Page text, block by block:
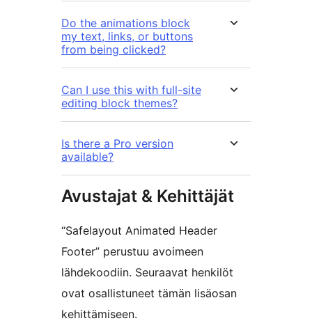
Do the animations block
my text, links, or buttons
from being clicked?
Can I use this with full-site
editing block themes?
Is there a Pro version
available?
Avustajat & Kehittäjät
“Safelayout Animated Header
Footer” perustuu avoimeen
lähdekoodiin. Seuraavat henkilöt
ovat osallistuneet tämän lisäosan
kehittämiseen.